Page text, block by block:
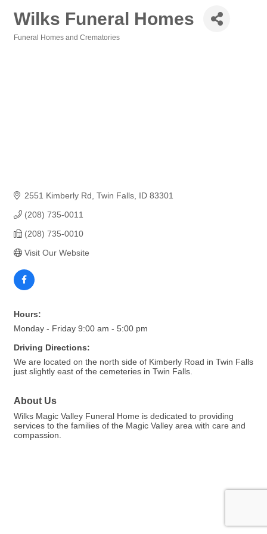
Wilks Funeral Homes
Funeral Homes and Crematories
2551 Kimberly Rd Twin Falls ID 83301
(208) 735-0011
(208) 735-0010
Visit Our Website
Hours:
Monday - Friday 9:00 am - 5:00 pm
Driving Directions:
We are located on the north side of Kimberly Road in Twin Falls
just slightly east of the cemeteries in Twin Falls.
About Us
Wilks Magic Valley Funeral Home is dedicated to providing
services to the families of the Magic Valley area with care and
compassion.